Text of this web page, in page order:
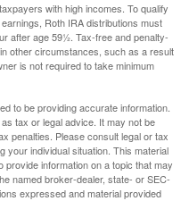
with high incomes. To qualify
Roth IRA distributions must
after age 59½. Tax-free and penalty-
other circumstances, such as a result
is not required to take minimum
to be providing accurate information.
tax or legal advice. It may not be
penalties. Please consult legal or tax
your individual situation. This material
information on a topic that may
named broker-dealer, state- or SEC-
expressed and material provided